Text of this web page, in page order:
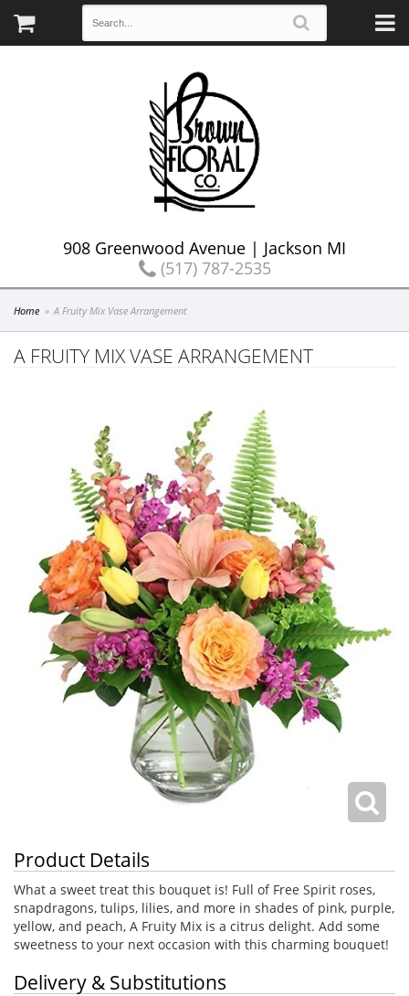
908 Greenwood Avenue | Jackson MI
(517) 787-2535
Home A Fruity Mix Vase Arrangement
A FRUITY MIX VASE ARRANGEMENT
Product Details
What a sweet treat this bouquet is! Full of Free Spirit roses,
snapdragons, tulips, lilies, and more in shades of pink, purple,
yellow, and peach, A Fruity Mix is a citrus delight. Add some
sweetness to your next occasion with this charming bouquet!
Delivery & Substitutions